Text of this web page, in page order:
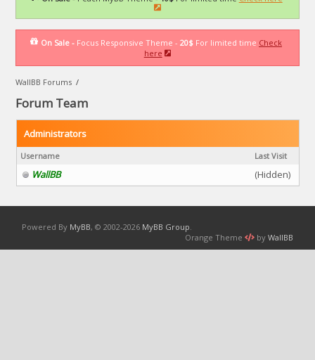
On Sale - Focus Responsive Theme - 20$ For limited time Check
here
WallBB Forums /
Forum Team
Administrators
Username Last Visit
WallBB (Hidden)
Powered By MyBB, © 2002-2026 MyBB Group
Orange Theme
by WallBB